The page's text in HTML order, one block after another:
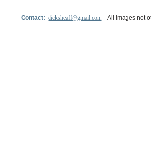
Contact:dicksheaff@gmail.com All images not